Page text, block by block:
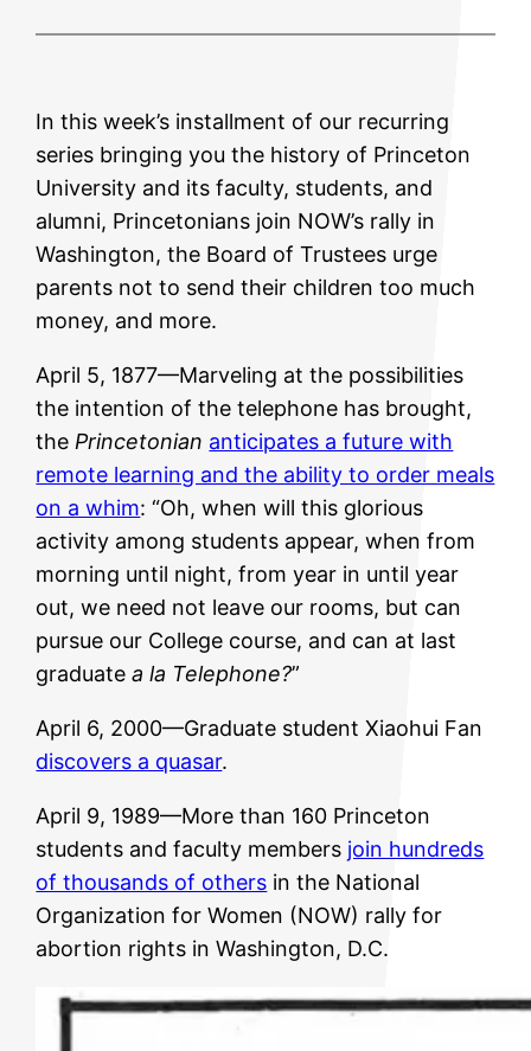
In this week’s installment of our recurring
series bringing you the history of Princeton
University and its faculty, students, and
alumni, Princetonians join NOW’s rally in
Washington, the Board of Trustees urge
parents not to send their children too much
money, and more.
April 5, 1877—Marveling at the possibilities
the intention of the telephone has brought,
the Princetonian anticipates a future with
remote learning and the ability to order meals
on a whim: “Oh, when will this glorious
activity among students appear, when from
morning until night, from year in until year
out, we need not leave our rooms, but can
pursue our College course, and can at last
graduatea la Telephone?”
April 6, 2000—Graduate student Xiaohui Fan
discovers a quasar.
April 9, 1989—More than 160 Princeton
students and faculty members join hundreds
of thousands of others in the National
Organization for Women (NOW) rally for
abortion rights in Washington, D.C.